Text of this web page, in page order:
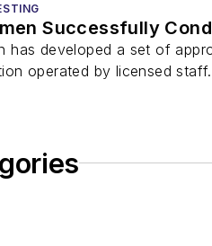
Successfully
has developed a set of
operated by licensed staff.